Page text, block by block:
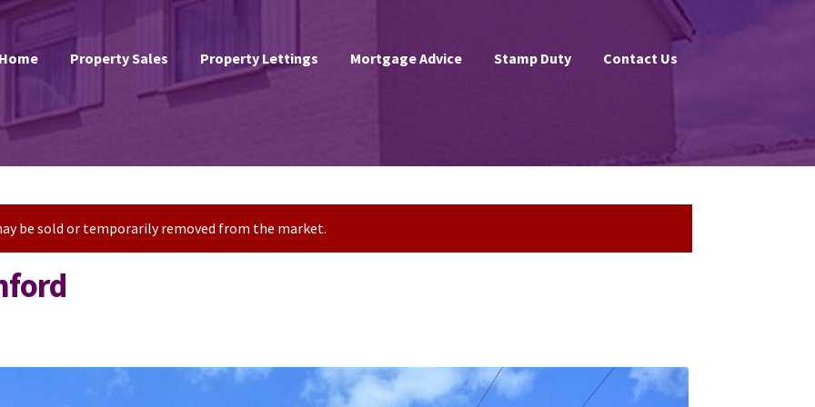
Home Property Sales Property Lettings Mortgage Advice Stamp Duty Contact Us
be sold or temporarily removed from the market.